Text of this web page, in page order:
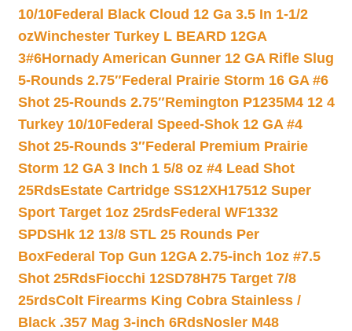
10/10Federal Black Cloud 12 Ga 3.5 In 1-1/2
ozWinchester Turkey L BEARD 12GA
3#6Hornady American Gunner 12 GA Rifle Slug
5-Rounds 2.75″Federal Prairie Storm 16 GA #6
Shot 25-Rounds 2.75″Remington P1235M4 12 4
Turkey 10/10Federal Speed-Shok 12 GA #4
Shot 25-Rounds 3″Federal Premium Prairie
Storm 12 GA 3 Inch 1 5/8 oz #4 Lead Shot
25RdsEstate Cartridge SS12XH17512 Super
Sport Target 1oz 25rdsFederal WF1332
SPDSHk 12 13/8 STL 25 Rounds Per
BoxFederal Top Gun 12GA 2.75-inch 1oz #7.5
Shot 25RdsFiocchi 12SD78H75 Target 7/8
25rdsColt Firearms King Cobra Stainless /
Black .357 Mag 3-inch 6RdsNosler M48